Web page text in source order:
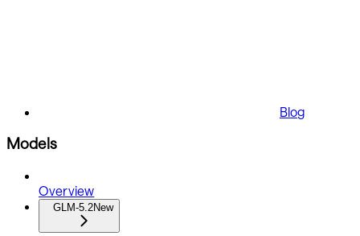
Blog
Models
Overview
GLM-5.2New